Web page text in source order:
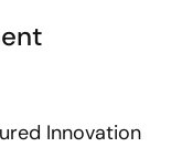
Innovation